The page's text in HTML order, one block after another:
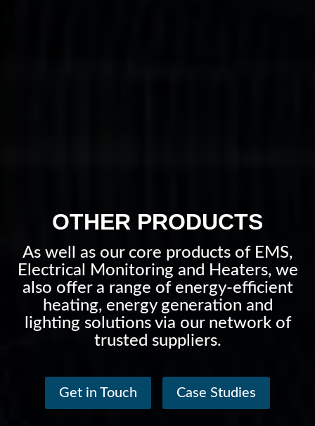
OTHER PRODUCTS
As well as our core products of EMS,
Electrical Monitoring and Heaters, we
also offer a range of energy-efficient
heating, energy generation and
lighting solutions via our network of
trusted suppliers.
Get in Touch Case Studies